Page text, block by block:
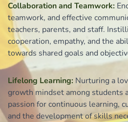
Collaboration and Teamwork:
teamwork, and effective
teachers, parents, and staff.
cooperation, empathy, and the
towards shared goals and
Lifelong Learning: Nurturing a
growth mindset among students
passion for continuous learning,
and the development of skills